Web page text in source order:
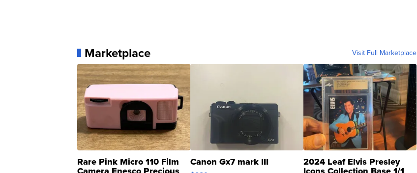
Marketplace Visit Full Marketplace
Rare Pink Micro 110 Film Canon Gx7 mark III 2024 Leaf Elvis Presley